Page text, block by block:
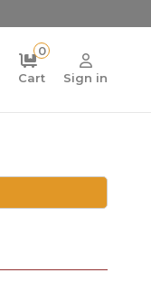
0
Cart
Sign in